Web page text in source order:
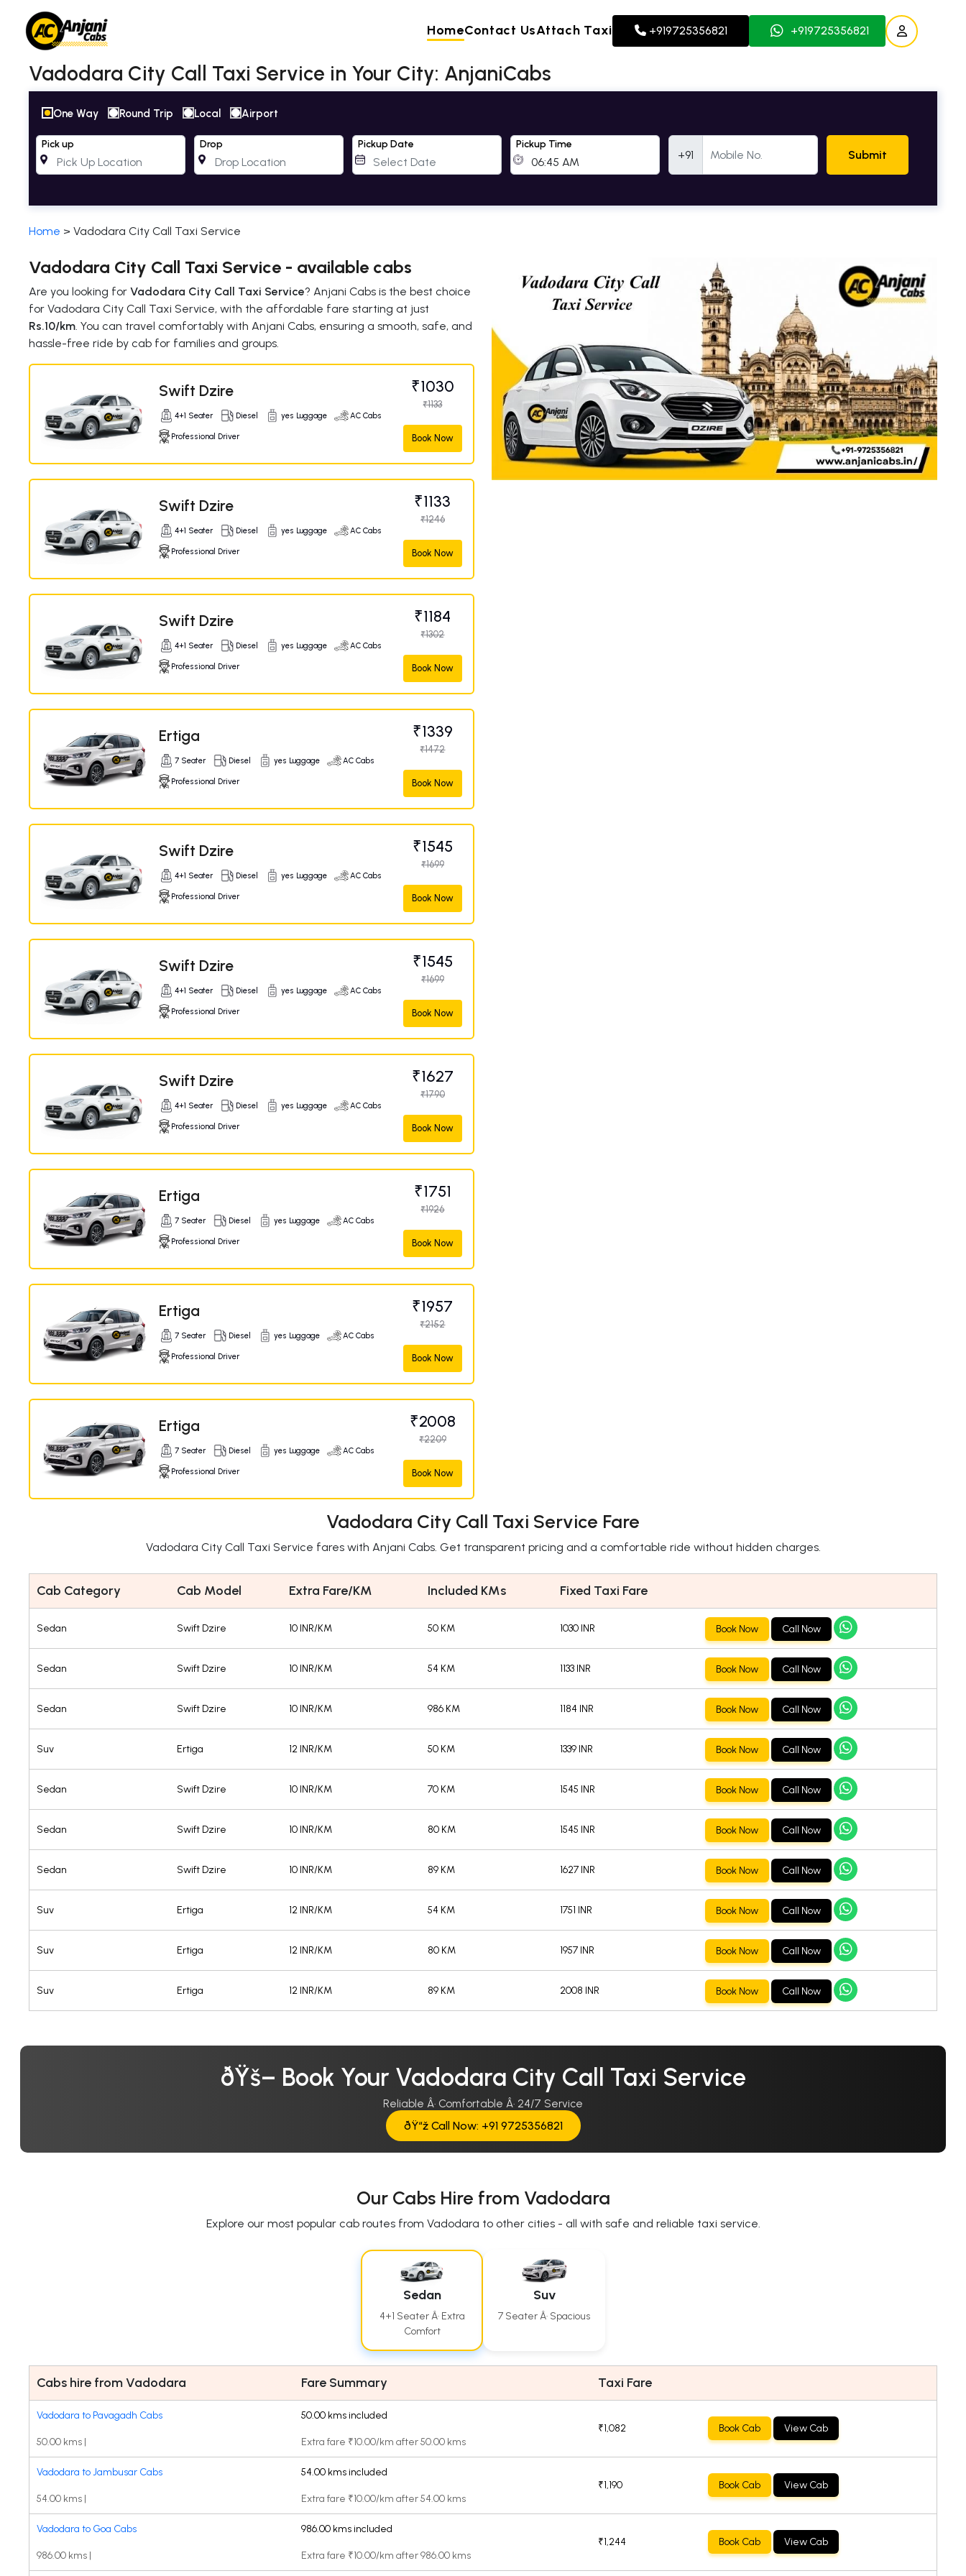
HomeContact UsAttach Taxi +919725356821 +919725356821
Vadodara City Call Taxi Service in Your City: AnjaniCabs
One Way Round Trip Local Airport
Pick up Drop Pickup Date Pickup Time
+91 Submit
Home > Vadodara City Call Taxi Service
Vadodara City Call Taxi Service - available cabs
Are you looking for Vadodara City Call Taxi Service? Anjani Cabs is the best choice
for Vadodara City Call Taxi Service, with the affordable fare starting at just
Rs.10/km. You can travel comfortably with Anjani Cabs, ensuring a smooth, safe, and
hassle-free ride by cab for families and groups.
Swift Dzire
4+1 Seater Diesel yes Luggage AC Cabs
Professional Driver
₹1030
₹1133
Book Now
Swift Dzire
4+1 Seater Diesel yes Luggage AC Cabs
Professional Driver
₹1133
₹1246
Book Now
Swift Dzire
4+1 Seater Diesel yes Luggage AC Cabs
Professional Driver
₹1184
₹1302
Book Now
Ertiga
7 Seater Diesel yes Luggage AC Cabs
Professional Driver
₹1339
₹1472
Book Now
Swift Dzire
4+1 Seater Diesel yes Luggage AC Cabs
Professional Driver
₹1545
₹1699
Book Now
Swift Dzire
4+1 Seater Diesel yes Luggage AC Cabs
Professional Driver
₹1545
₹1699
Book Now
Swift Dzire
4+1 Seater Diesel yes Luggage AC Cabs
Professional Driver
₹1627
₹1790
Book Now
Ertiga
7 Seater Diesel yes Luggage AC Cabs
Professional Driver
₹1751
₹1926
Book Now
Ertiga
7 Seater Diesel yes Luggage AC Cabs
Professional Driver
₹1957
₹2152
Book Now
Ertiga
7 Seater Diesel yes Luggage AC Cabs
Professional Driver
₹2008
₹2209
Book Now
Vadodara City Call Taxi Service Fare
Vadodara City Call Taxi Service fares with Anjani Cabs. Get transparent pricing and a comfortable ride without hidden charges.
Cab Category Cab Model Extra Fare/KM Included KMs Fixed Taxi Fare
Sedan Swift Dzire 10 INR/KM 50 KM 1030 INR Book Now Call Now
Sedan Swift Dzire 10 INR/KM 54 KM 1133 INR Book Now Call Now
Sedan Swift Dzire 10 INR/KM 986 KM 1184 INR Book Now Call Now
Suv Ertiga 12 INR/KM 50 KM 1339 INR Book Now Call Now
Sedan Swift Dzire 10 INR/KM 70 KM 1545 INR Book Now Call Now
Sedan Swift Dzire 10 INR/KM 80 KM 1545 INR Book Now Call Now
Sedan Swift Dzire 10 INR/KM 89 KM 1627 INR Book Now Call Now
Suv Ertiga 12 INR/KM 54 KM 1751 INR Book Now Call Now
Suv Ertiga 12 INR/KM 80 KM 1957 INR Book Now Call Now
Suv Ertiga 12 INR/KM 89 KM 2008 INR Book Now Call Now
ðŸš– Book Your Vadodara City Call Taxi Service
Reliable Â· Comfortable Â· 24/7 Service
ðŸ“ž Call Now: +91 9725356821
Our Cabs Hire from Vadodara
Explore our most popular cab routes from Vadodara to other cities - all with safe and reliable taxi service.
Sedan
4+1 Seater Â· Extra
Comfort
Suv
7 Seater Â· Spacious
Cabs hire from Vadodara Fare Summary Taxi Fare
Vadodara to Pavagadh Cabs
50.00 kms |
50.00 kms included
Extra fare ₹10.00/km after 50.00 kms
₹1,082 Book Cab View Cab
Vadodara to Jambusar Cabs
54.00 kms |
54.00 kms included
Extra fare ₹10.00/km after 54.00 kms
₹1,190 Book Cab View Cab
Vadodara to Goa Cabs
986.00 kms |
986.00 kms included
Extra fare ₹10.00/km after 986.00 kms
₹1,244 Book Cab View Cab